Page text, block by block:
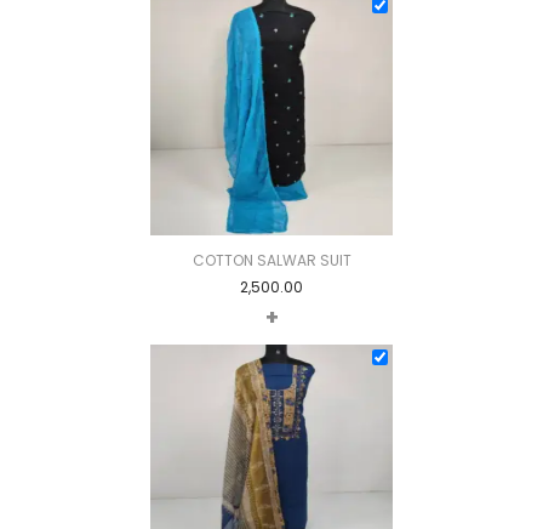
COTTON SALWAR SUIT
2,500.00
+